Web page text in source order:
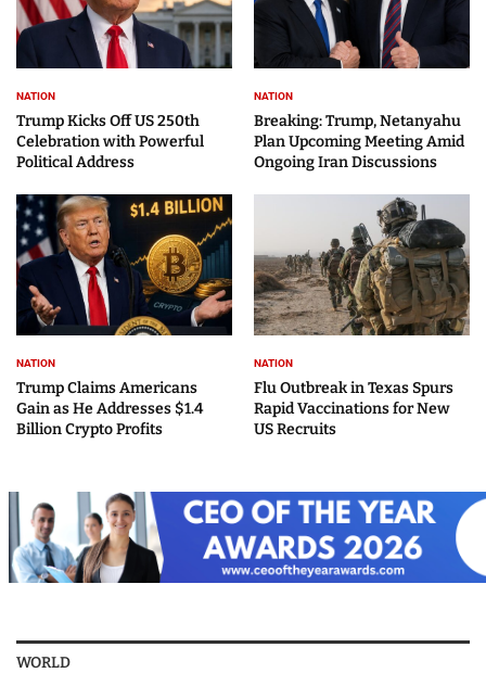
NATION
Trump Kicks Off US 250th
Celebration with Powerful
Political Address
NATION
Breaking: Trump, Netanyahu
Plan Upcoming Meeting Amid
Ongoing Iran Discussions
NATION
Trump Claims Americans
Gain as He Addresses $1.4
Billion Crypto Profits
NATION
Flu Outbreak in Texas Spurs
Rapid Vaccinations for New
US Recruits
WORLD